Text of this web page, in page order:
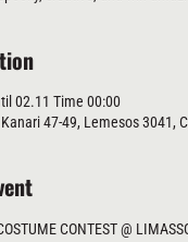
02.11 Time 00:00
47-49, Lemesos 3041,
CONTEST @